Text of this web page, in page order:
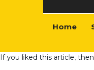
Home
If you liked this article,